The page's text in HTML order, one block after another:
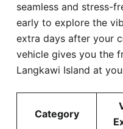
seamless and stress-
early to explore the
extra days after your
vehicle gives you the
Langkawi Island at
Category